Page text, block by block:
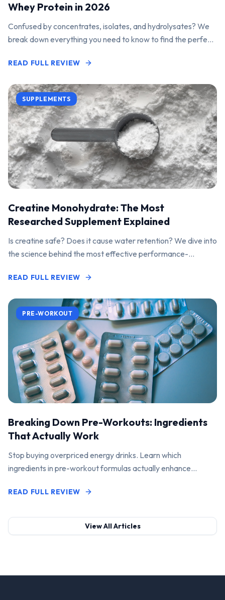
Whey Protein in 2026
Confused by concentrates, isolates, and hydrolysates? We
break down everything you need to know to find the perfect
READ FULL REVIEW
SUPPLEMENTS
Creatine Monohydrate: The Most
Researched Supplement Explained
Is creatine safe? Does it cause water retention? We dive into
the science behind the most effective performance-
READ FULL REVIEW
PRE-WORKOUT
Breaking Down Pre-Workouts: Ingredients
That Actually Work
Stop buying overpriced energy drinks. Learn which
ingredients in pre-workout formulas actually enhance
READ FULL REVIEW
View All Articles